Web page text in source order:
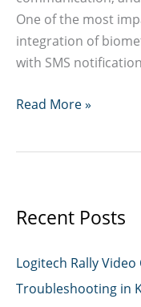
One of the most
integration of
with SMS
Schools
Read More »
Recent Posts
Logitech Rally
Troubleshooting in